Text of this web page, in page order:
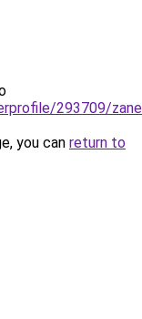
293709/
you can return to